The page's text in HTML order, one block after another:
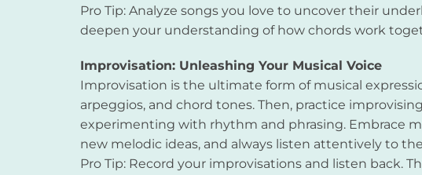
Pro Tip: Analyze songs you love to uncover their
deepen your understanding of how chords work
Improvisation: Unleashing Your Musical Voice
Improvisation is the ultimate form of musical
arpeggios, and chord tones. Then, practice
experimenting with rhythm and phrasing. Embrace
new melodic ideas, and always listen attentively to
Pro Tip: Record your improvisations and listen back.